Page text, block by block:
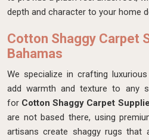
depth and character to your home
Cotton Shaggy Carpet
Bahamas
We specialize in crafting
add warmth and texture to any
for Cotton Shaggy Carpet
are not based there, using
artisans create shaggy rugs that